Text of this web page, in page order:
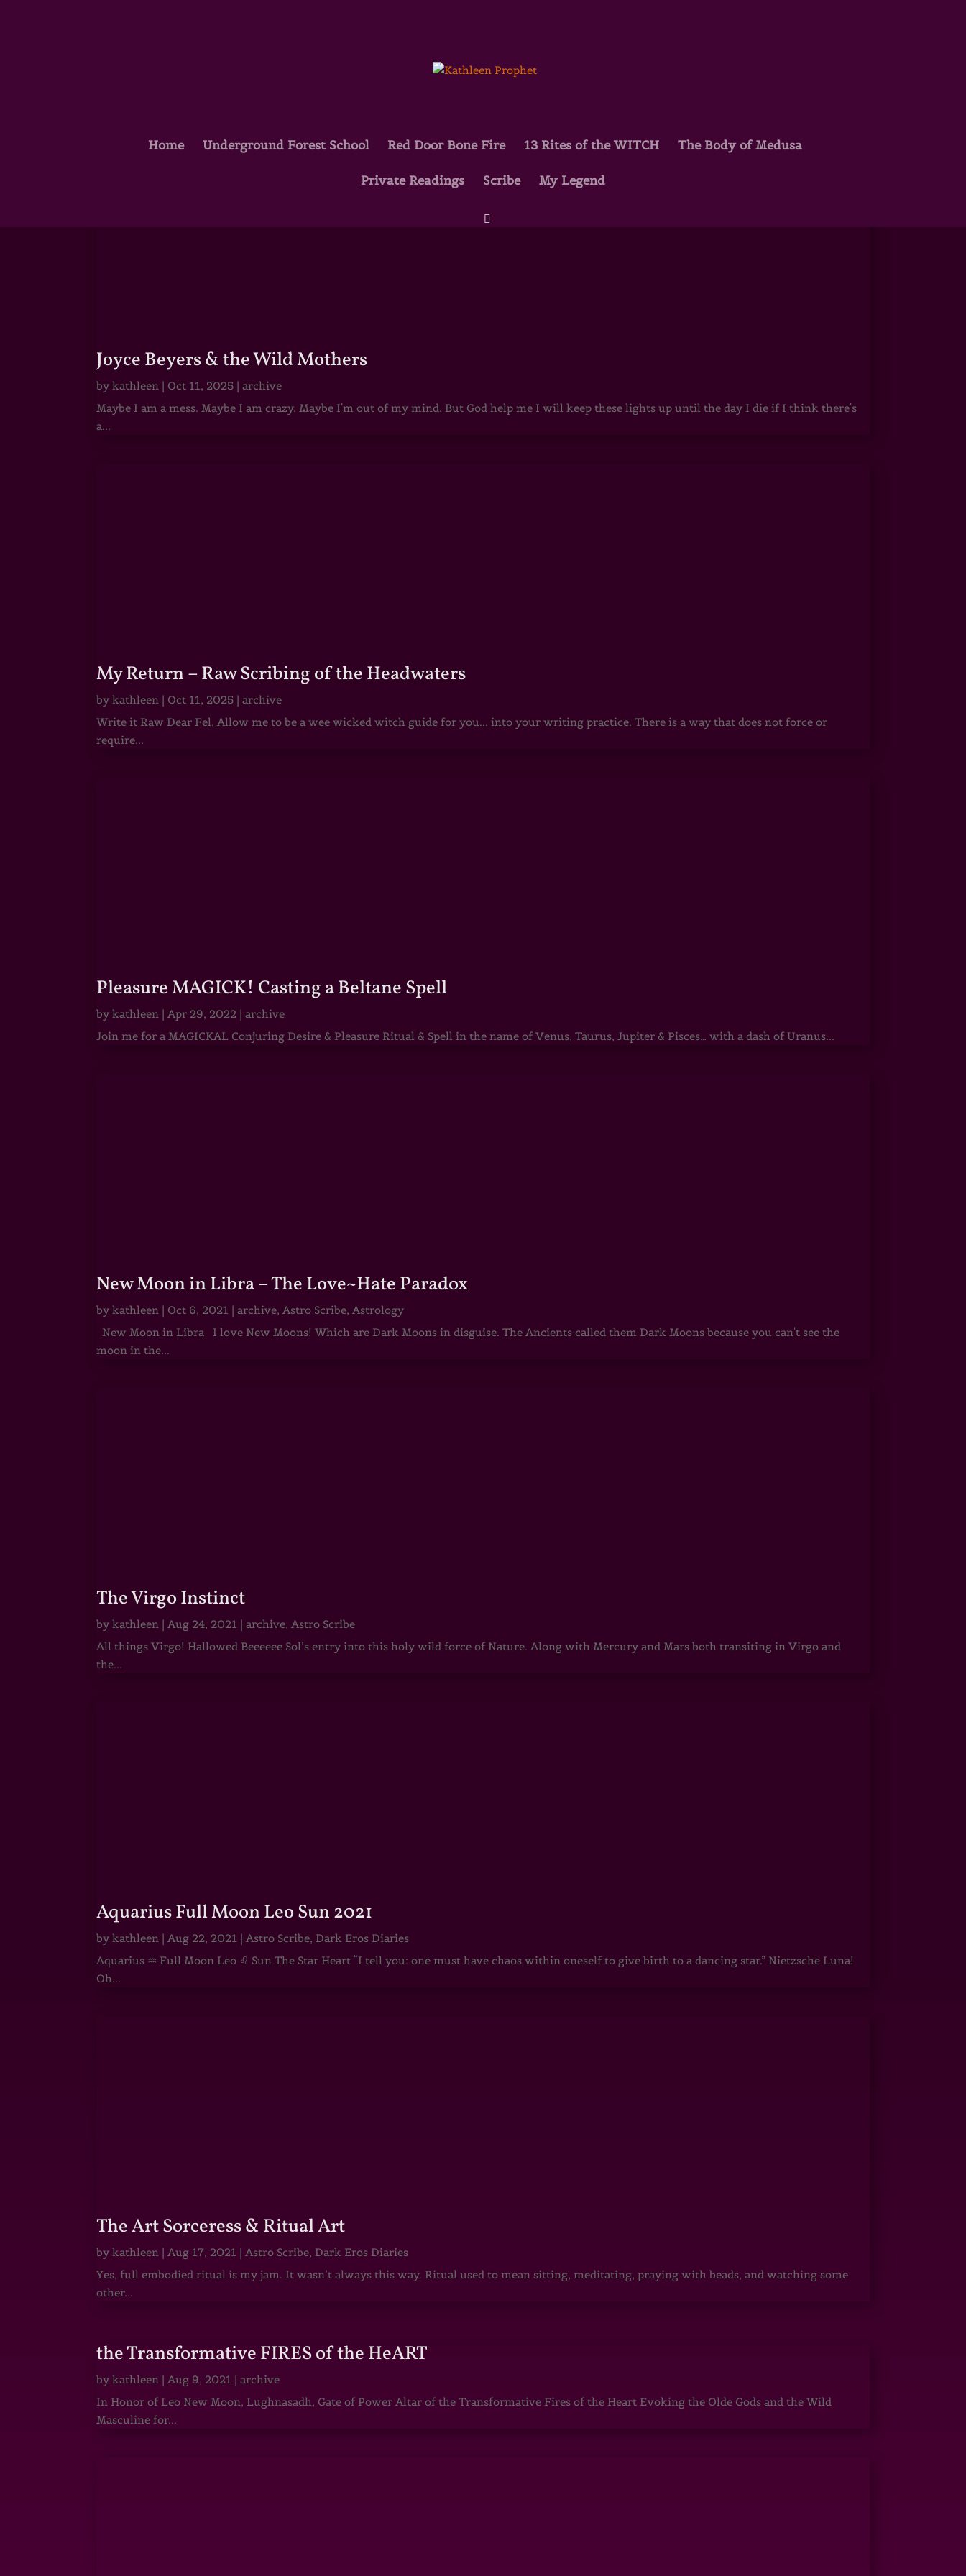
Home Underground Forest School Red Door Bone Fire 13 Rites of the WITCH The Body of Medusa
Private Readings Scribe My Legend
Joyce Beyers & the Wild Mothers
bykathleen | Oct 11, 2025 |archive
Maybe I am a mess. Maybe I am crazy. Maybe I'm out of my mind. But God help me I will keep these lights up until the day I die if I think there's
a...
My Return – Raw Scribing of the Headwaters
bykathleen | Oct 11, 2025 |archive
Write it Raw Dear Fel, Allow me to be a wee wicked witch guide for you... into your writing practice. There is a way that does not force or
require...
Pleasure MAGICK! Casting a Beltane Spell
bykathleen | Apr 29, 2022 |archive
Join me for a MAGICKAL Conjuring Desire & Pleasure Ritual & Spell in the name of Venus, Taurus, Jupiter & Pisces… with a dash of Uranus...
New Moon in Libra – The Love~Hate Paradox
bykathleen | Oct 6, 2021 |archive, Astro Scribe, Astrology
New Moon in Libra I love New Moons! Which are Dark Moons in disguise. The Ancients called them Dark Moons because you can't see the
moon in the...
The Virgo Instinct
bykathleen | Aug 24, 2021 |archive, Astro Scribe
All things Virgo! Hallowed Beeeeee Sol’s entry into this holy wild force of Nature. Along with Mercury and Mars both transiting in Virgo and
the...
Aquarius Full Moon Leo Sun 2021
bykathleen | Aug 22, 2021 | Astro Scribe, Dark Eros Diaries
Aquarius ♒ Full Moon Leo ♌ Sun The Star Heart “I tell you: one must have chaos within oneself to give birth to a dancing star.” Nietzsche Luna!
Oh...
The Art Sorceress & Ritual Art
bykathleen | Aug 17, 2021 | Astro Scribe, Dark Eros Diaries
Yes, full embodied ritual is my jam. It wasn’t always this way. Ritual used to mean sitting, meditating, praying with beads, and watching some
other...
the Transformative FIRES of the HeART
bykathleen | Aug 9, 2021 |archive
In Honor of Leo New Moon, Lughnasadh, Gate of Power Altar of the Transformative Fires of the Heart Evoking the Olde Gods and the Wild
Masculine for...